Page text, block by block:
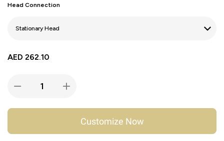
Head Connection
AED 262.10
Customize Now